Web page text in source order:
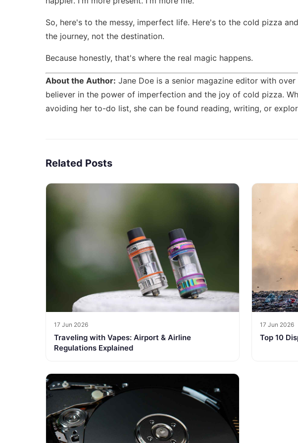
So, here's to the messy, imperfect life. Here's to the cold pizza
the journey, not the destination.
Because honestly, that's where the real magic happens.
About the Author: Jane Doe is a senior magazine editor with
believer in the power of imperfection and the joy of cold pizza.
avoiding her to-do list, she can be found reading, writing, or
Related Posts
17 Jun 2026
Traveling with Vapes: Airport & Airline
Regulations Explained
17 Jun 2026
Top 10